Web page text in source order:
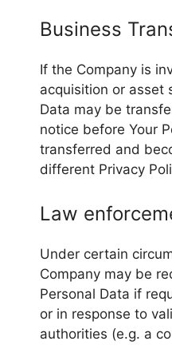
Business
If the Company is
acquisition or asset
Data may be
notice before Your
transferred and
different Privacy
Law
Under certain
Company may be
Personal Data if
or in response to
authorities (e.g. a